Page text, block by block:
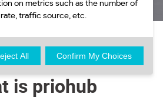
is priohub